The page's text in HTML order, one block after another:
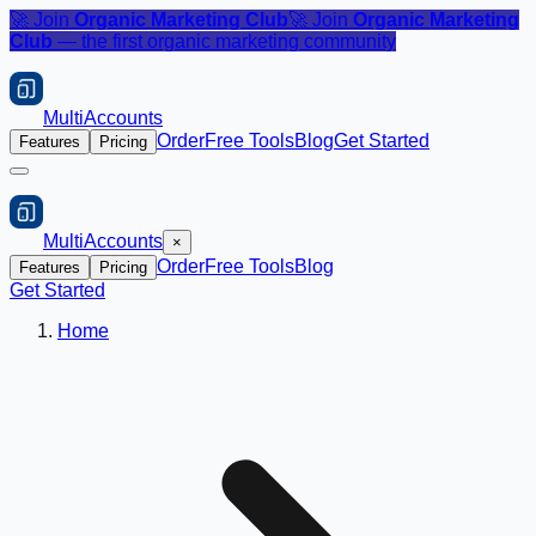
🚀 Join Organic Marketing Club🚀 Join Organic Marketing
Club — the first organic marketing community
MultiAccounts
Features Pricing OrderFree ToolsBlogGet Started
MultiAccounts ×
Features
Pricing OrderFree ToolsBlog
Get Started
Home